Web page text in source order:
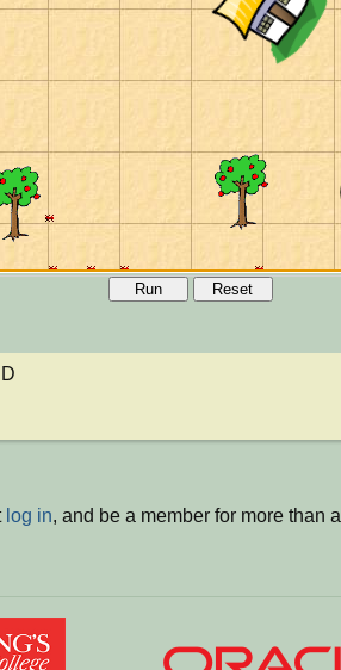
Run
Reset
log in, and be a member for more than a